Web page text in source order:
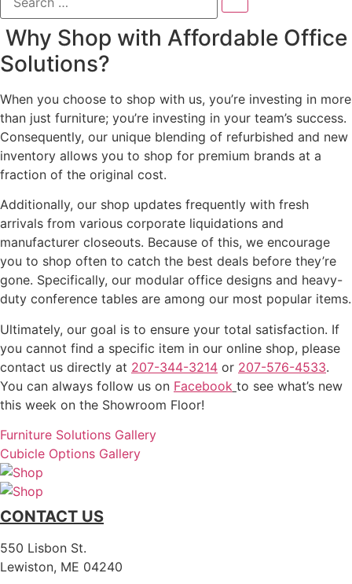
Why Shop with Affordable Office
Solutions?
When you choose to shop with us, you’re investing in more
than just furniture; you’re investing in your team’s success.
Consequently, our unique blending of refurbished and new
inventory allows you to shop for premium brands at a
fraction of the original cost.
Additionally, our shop updates frequently with fresh
arrivals from various corporate liquidations and
manufacturer closeouts. Because of this, we encourage
you to shop often to catch the best deals before they’re
gone. Specifically, our modular office designs and heavy-
duty conference tables are among our most popular items.
Ultimately, our goal is to ensure your total satisfaction. If
you cannot find a specific item in our online shop, please
contact us directly at 207-344-3214 or 207-576-4533.
You can always follow us on Facebook to see what’s new
this week on the Showroom Floor!
Furniture Solutions Gallery
Cubicle Options Gallery
CONTACT US
550 Lisbon St.
Lewiston, ME 04240